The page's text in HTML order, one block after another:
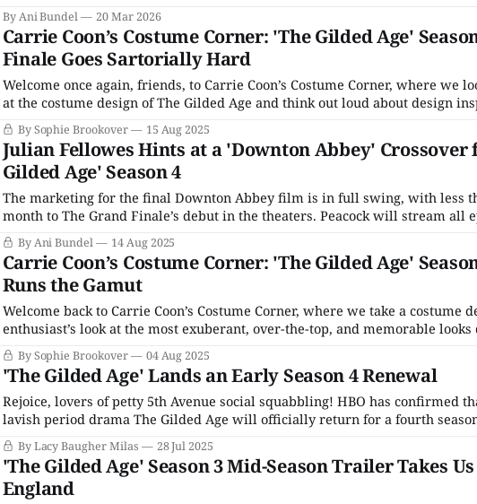
By Ani Bundel 20 Mar 2026
Carrie Coon’s Costume Corner: 'The Gilded Age'
Finale Goes Sartorially Hard
Welcome once again, friends, to Carrie Coon’s Costume Corner, where we
at the costume design of The Gilded Age and think out loud about design
as well as how they reflect and highlight various character relationships. It's
of this site's
By Sophie Brookover 15 Aug 2025
Julian Fellowes Hints at a 'Downton Abbey' Crossover
Gilded Age' Season 4
The marketing for the final Downton Abbey film is in full swing, with less
month to The Grand Finale’s debut in the theaters. Peacock will stream all
the series and the first two movies ahead of the film’s release, as well as a TV
By Ani Bundel 14 Aug 2025
Carrie Coon’s Costume Corner: 'The Gilded Age'
Runs the Gamut
Welcome back to Carrie Coon’s Costume Corner, where we take a costume
enthusiast’s look at the most exuberant, over-the-top, and memorable looks
by Kasia Walicka Maimone and her team for the cast of The Gilded Age. If
here, prior coverage of
By Sophie Brookover 04 Aug 2025
'The Gilded Age' Lands an Early Season 4 Renewal
Rejoice, lovers of petty 5th Avenue social squabbling! HBO has confirmed
lavish period drama The Gilded Age will officially return for a fourth
series, which chronicles the clash between old-money Manhattan elites and
coming nouveau riche strivers in late 19th-century New York,
By Lacy Baugher Milas 28 Jul 2025
'The Gilded Age' Season 3 Mid-Season Trailer Takes
England